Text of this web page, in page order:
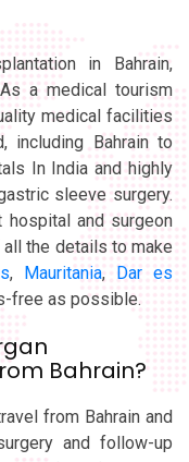
in Bahrain,
a medical tourism
medical facilities
Bahrain to
In India and highly
sleeve surgery.
and surgeon
the details to make
, Mauritania, Dar es
free as possible.
Bahrain?
from Bahrain and
and follow-up